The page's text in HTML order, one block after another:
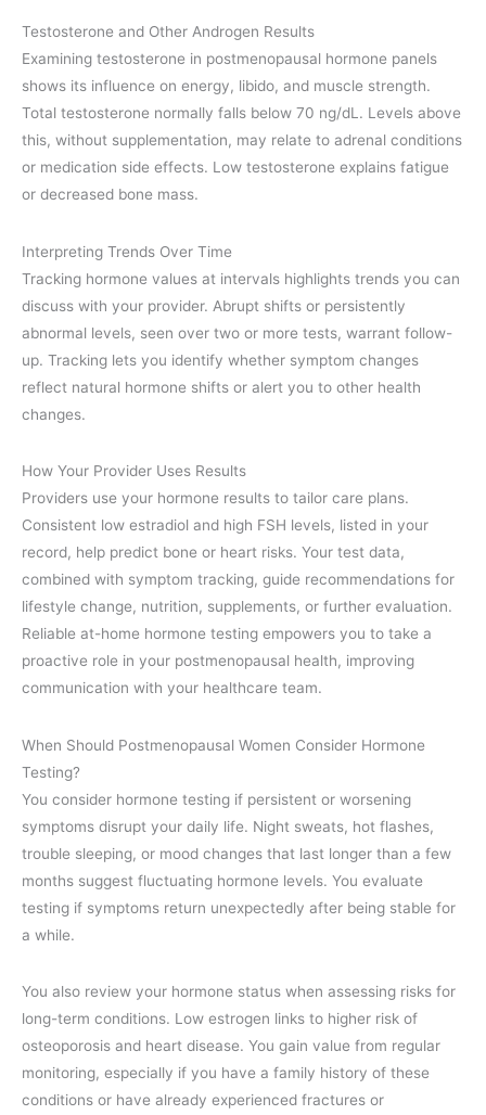
Testosterone and Other Androgen Results
Examining testosterone in postmenopausal hormone panels
shows its influence on energy, libido, and muscle strength.
Total testosterone normally falls below 70 ng/dL. Levels above
this, without supplementation, may relate to adrenal conditions
or medication side effects. Low testosterone explains fatigue
or decreased bone mass.
Interpreting Trends Over Time
Tracking hormone values at intervals highlights trends you can
discuss with your provider. Abrupt shifts or persistently
abnormal levels, seen over two or more tests, warrant follow-
up. Tracking lets you identify whether symptom changes
reflect natural hormone shifts or alert you to other health
changes.
How Your Provider Uses Results
Providers use your hormone results to tailor care plans.
Consistent low estradiol and high FSH levels, listed in your
record, help predict bone or heart risks. Your test data,
combined with symptom tracking, guide recommendations for
lifestyle change, nutrition, supplements, or further evaluation.
Reliable at-home hormone testing empowers you to take a
proactive role in your postmenopausal health, improving
communication with your healthcare team.
When Should Postmenopausal Women Consider Hormone
Testing?
You consider hormone testing if persistent or worsening
symptoms disrupt your daily life. Night sweats, hot flashes,
trouble sleeping, or mood changes that last longer than a few
months suggest fluctuating hormone levels. You evaluate
testing if symptoms return unexpectedly after being stable for
a while.
You also review your hormone status when assessing risks for
long-term conditions. Low estrogen links to higher risk of
osteoporosis and heart disease. You gain value from regular
monitoring, especially if you have a family history of these
conditions or have already experienced fractures or